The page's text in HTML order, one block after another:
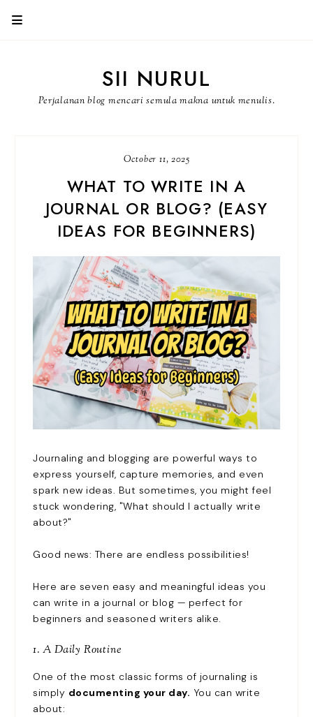
SII NURUL
Perjalanan blog mencari semula makna untuk menulis.
October 11, 2025
WHAT TO WRITE IN A
JOURNAL OR BLOG? (EASY
IDEAS FOR BEGINNERS)
Journaling and blogging are powerful ways to
express yourself, capture memories, and even
spark new ideas. But sometimes, you might feel
stuck wondering, "What should I actually write
about?"
Good news: There are endless possibilities!
Here are seven easy and meaningful ideas you
can write in a journal or blog — perfect for
beginners and seasoned writers alike.
1. A Daily Routine
One of the most classic forms of journaling is
simply documenting your day. You can write
about: